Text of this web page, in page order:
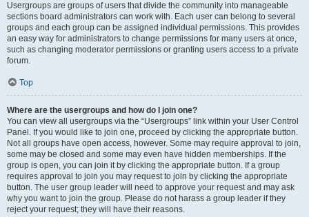
Usergroups are groups of users that divide the community into manageable
sections board administrators can work with. Each user can belong to several
groups and each group can be assigned individual permissions. This provides
an easy way for administrators to change permissions for many users at once,
such as changing moderator permissions or granting users access to a private
forum.
Top
Where are the usergroups and how do I join one?
You can view all usergroups via the “Usergroups” link within your User Control
Panel. If you would like to join one, proceed by clicking the appropriate button.
Not all groups have open access, however. Some may require approval to join,
some may be closed and some may even have hidden memberships. If the
group is open, you can join it by clicking the appropriate button. If a group
requires approval to join you may request to join by clicking the appropriate
button. The user group leader will need to approve your request and may ask
why you want to join the group. Please do not harass a group leader if they
reject your request; they will have their reasons.